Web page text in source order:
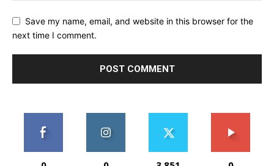
Save my name, email, and website in this browser for the
next time I comment.